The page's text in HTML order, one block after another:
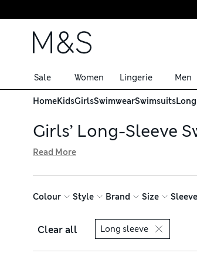
Skip to content
Sale Women Lingerie Men
HomeKidsGirlsSwimwearSwimsuits
Girls’ Long-Sleeve
stripes and bold hues of pink or
quite right
Read More
Colour Style Brand Size
Clear all Long sleeve